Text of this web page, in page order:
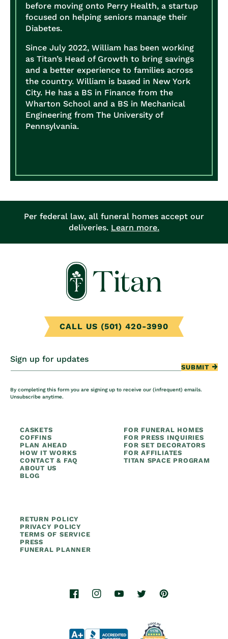
before moving onto Perry Health, a startup
focused on helping seniors manage their
Diabetes.
Since July 2022, William has been working
as Titan’s Head of Growth to bring savings
and a better experience to families across
the country. William is based in New York
City. He has a BS in Finance from the
Wharton School and a BS in Mechanical
Engineering from The University of
Pennsylvania.
Per federal law, all funeral homes accept our
deliveries. Learn more.
CALL US (501) 420-3990
Sign up for updates
SUBMIT
By completing this form you are signing up to receive our (infrequent) emails.
Unsubscribe anytime.
CASKETS
COFFINS
PLAN AHEAD
HOW IT WORKS
CONTACT & FAQ
ABOUT US
BLOG
FOR FUNERAL HOMES
FOR PRESS INQUIRIES
FOR SET DECORATORS
FOR AFFILIATES
TITAN SPACE PROGRAM
RETURN POLICY
PRIVACY POLICY
TERMS OF SERVICE
PRESS
FUNERAL PLANNER
FacebookInstagramYouTubeTwitterPinterest